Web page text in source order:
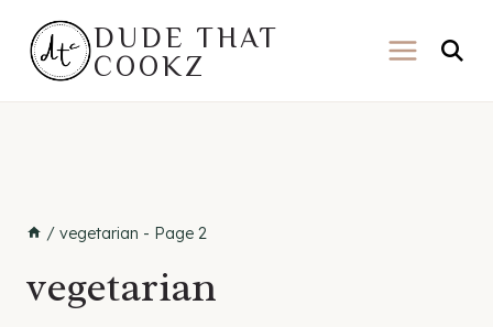
content
DUDE THAT
COOKZ
/ vegetarian - Page 2
vegetarian